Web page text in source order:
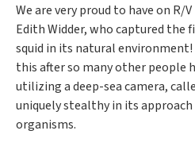
We are very proud to have on R/V
Edith Widder, who captured the
squid in its natural
this after so many other people
utilizing a deep-sea camera,
uniquely stealthy in its
organisms.